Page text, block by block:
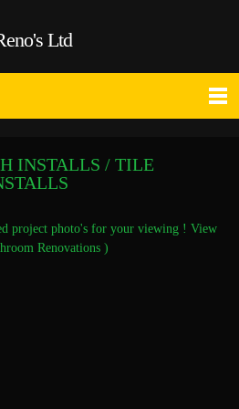
Ltd
INSTALLS / TILE
project photo's for your viewing ! View
Renovations )